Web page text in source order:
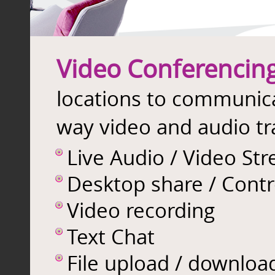
Video
locations to
way video and audio
Live Audio / Video
Desktop share /
Video recording
Text Chat
File upload /